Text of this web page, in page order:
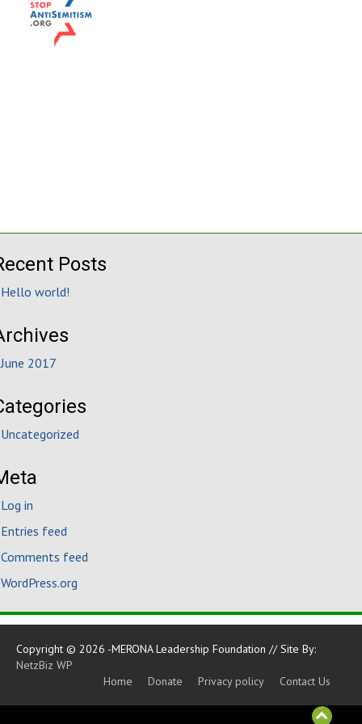
Posts
Hello world!
June 2017
Uncategorized
Log in
Entries feed
Comments feed
WordPress.org
Copyright © 2026 -MERONA Leadership Foundation // Site By:
NetzBiz WP
Home
Donate Privacy policy Contact Us